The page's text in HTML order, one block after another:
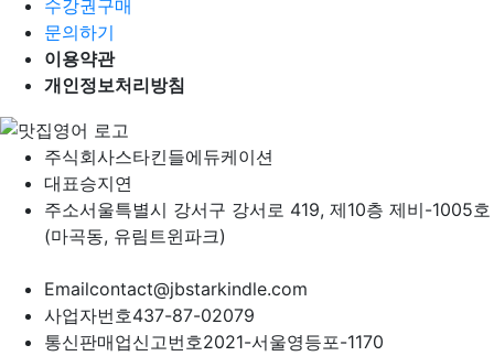
수강권구매
문의하기
이용약관
개인정보처리방침
주식회사스타킨들에듀케이션
대표승지연
주소서울특별시 강서구 강서로 419, 제10층 제비-1005호
(마곡동, 유림트윈파크)
Emailcontact@jbstarkindle.com
사업자번호437-87-02079
통신판매업신고번호2021-서울영등포-1170